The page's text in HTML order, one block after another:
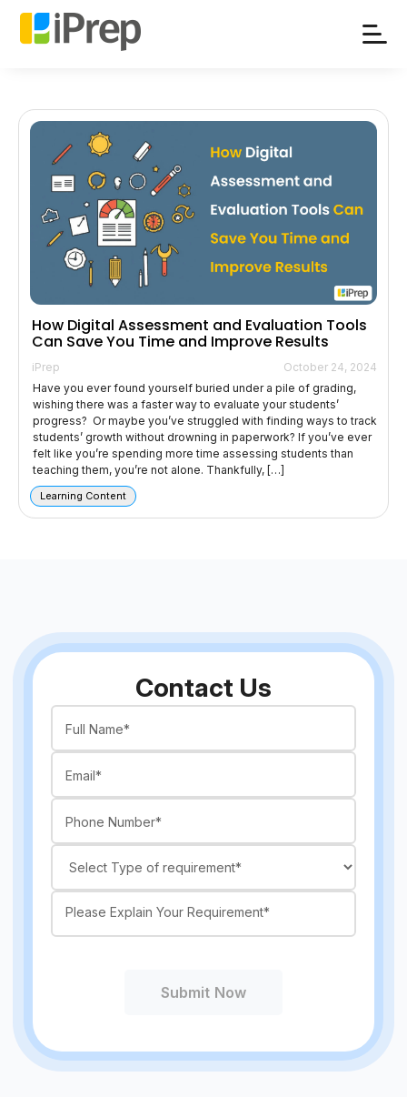
Skip
How Digital Assessment and Evaluation Tools
Can Save You Time and Improve Results
iPrep
October 24, 2024
Have you ever found yourself buried under a pile of grading,
wishing there was a faster way to evaluate your students’
progress? Or maybe you’ve struggled with finding ways to track
students’ growth without drowning in paperwork? If you’ve ever
felt like you’re spending more time assessing students than
teaching them, you’re not alone. Thankfully, […]
Learning Content
Contact Us
Submit Now